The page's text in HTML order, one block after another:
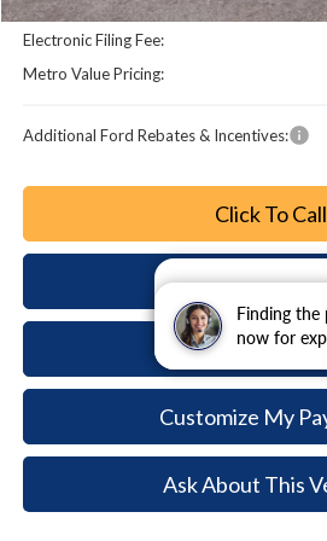
Exploring
now for
Finding the
now for
Dealer Fee:
Electronic Filing Fee:
Metro Value Pricing:
Additional Ford Rebates & Incentives:
Click To Call
Check
Buy Now
Customize My
Ask About This